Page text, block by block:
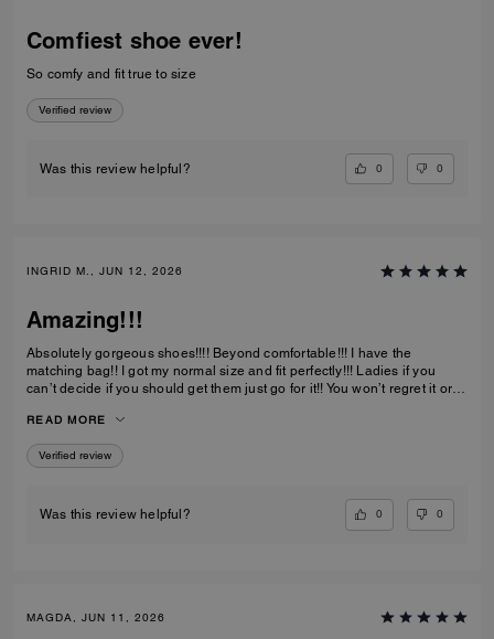
Comfiest shoe ever!
So comfy and fit true to size
Verified review
Was this review helpful? 0 0
INGRID M., JUN 12, 2026
Amazing!!!
Absolutely gorgeous shoes!!!! Beyond comfortable!!! I have the
matching bag!! I got my normal size and fit perfectly!!! Ladies if you
can’t decide if you should get them just go for it!! You won’t regret it or
diamond sparkles and they are also absolutely gorgeous!!
READ MORE
Verified review
Was this review helpful? 0 0
MAGDA, JUN 11, 2026